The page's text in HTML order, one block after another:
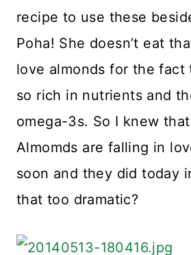
recipe to use these
Poha! She doesn’t eat
love almonds for the fact
so rich in nutrients and
omega-3s. So I knew
Almomds are falling in
soon and they did today
that too dramatic?